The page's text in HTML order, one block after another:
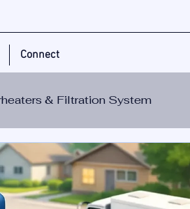
Connect
& Filtration System